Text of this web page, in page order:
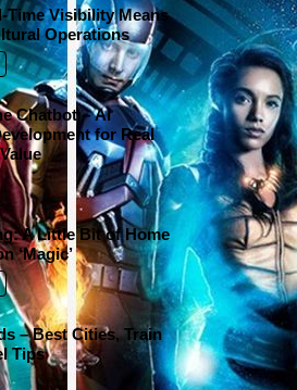
Time Visibility Means
Operations
Chatbot – AI
for Real
A Little Bit of Home
‘Magic’
– Best Cities, Train
Tips